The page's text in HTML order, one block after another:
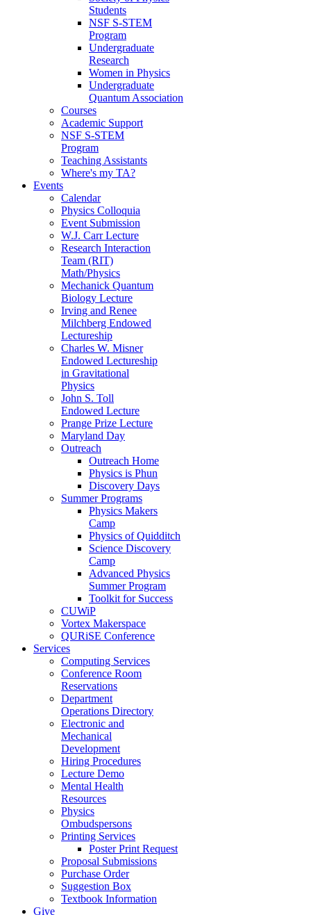
Students
NSF S-STEM
Program
Undergraduate
Research
Women in Physics
Undergraduate
Quantum Association
Courses
Academic Support
NSF S-STEM
Program
Teaching Assistants
Where's my TA?
Events
Calendar
Physics Colloquia
Event Submission
W.J. Carr Lecture
Research Interaction
Team (RIT)
Math/Physics
Mechanick Quantum
Biology Lecture
Irving and Renee
Milchberg Endowed
Lectureship
Charles W. Misner
Endowed Lectureship
in Gravitational
Physics
John S. Toll
Endowed Lecture
Prange Prize Lecture
Maryland Day
Outreach
Outreach Home
Physics is Phun
Discovery Days
Summer Programs
Physics Makers
Camp
Physics of Quidditch
Science Discovery
Camp
Advanced Physics
Summer Program
Toolkit for Success
CUWiP
Vortex Makerspace
QURiSE Conference
Services
Computing Services
Conference Room
Reservations
Department
Operations Directory
Electronic and
Mechanical
Development
Hiring Procedures
Lecture Demo
Mental Health
Resources
Physics
Ombudspersons
Printing Services
Poster Print Request
Proposal Submissions
Purchase Order
Suggestion Box
Textbook Information
Give